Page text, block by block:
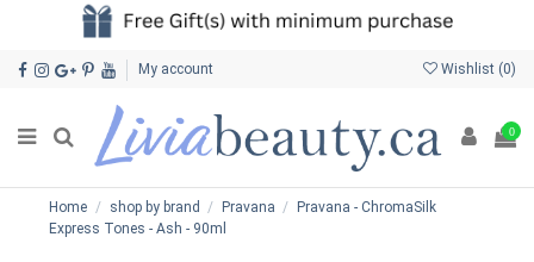
My account Wishlist (0)
0
Home shop by brand Pravana
Pravana - ChromaSilk
Express Tones - Ash - 90ml